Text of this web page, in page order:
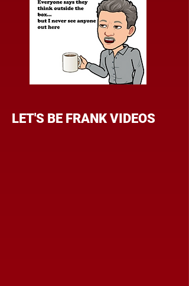
LET'S BE FRANK VIDEOS